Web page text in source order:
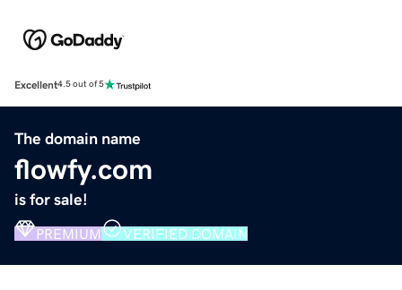
Excellent4.5 out of 5
The domain name
flowfy.com
is for sale!
PREMIUM VERIFIED DOMAIN